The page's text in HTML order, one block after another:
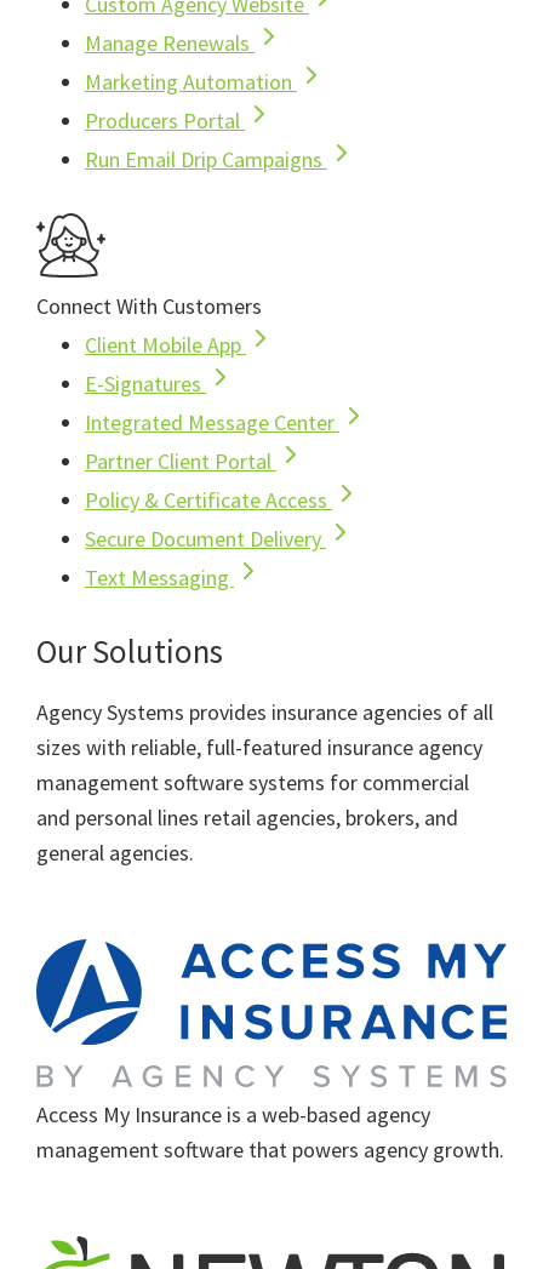
Manage Renewals
Marketing Automation
Producers Portal
Run Email Drip Campaigns
Connect With Customers
Client Mobile App
E-Signatures
Integrated Message Center
Partner Client Portal
Policy & Certificate Access
Secure Document Delivery
Text Messaging
Our Solutions
Agency Systems provides insurance agencies of all
sizes with reliable, full-featured insurance agency
management software systems for commercial
and personal lines retail agencies, brokers, and
general agencies.
Access My Insurance is a web-based agency
management software that powers agency growth.